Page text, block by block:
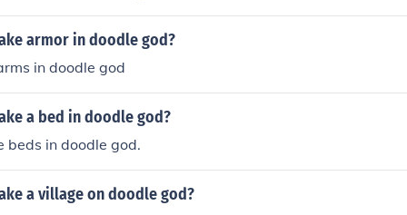
armor in doodle god?
in doodle god
a bed in doodle god?
beds in doodle god.
a village on doodle god?